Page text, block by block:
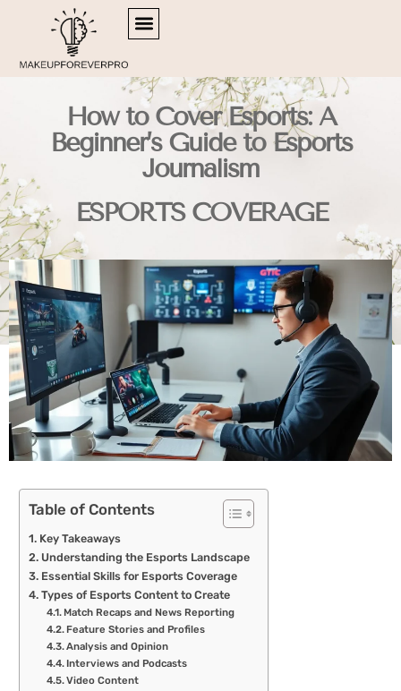
How to Cover Esports: A
Beginner’s Guide to Esports
Journalism
ESPORTS COVERAGE
Table of Contents
Key Takeaways
Understanding the Esports Landscape
Essential Skills for Esports Coverage
Types of Esports Content to Create
Match Recaps and News Reporting
Feature Stories and Profiles
Analysis and Opinion
Interviews and Podcasts
Video Content